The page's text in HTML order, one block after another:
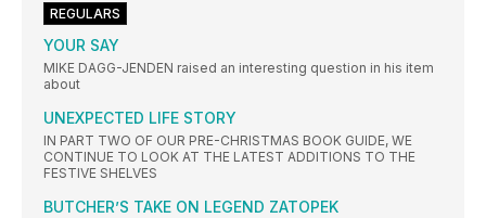
REGULARS
YOUR SAY
MIKE DAGG-JENDEN raised an interesting question in his item
about
UNEXPECTED LIFE STORY
IN PART TWO OF OUR PRE-CHRISTMAS BOOK GUIDE, WE
CONTINUE TO LOOK AT THE LATEST ADDITIONS TO THE
FESTIVE SHELVES
BUTCHER’S TAKE ON LEGEND ZATOPEK